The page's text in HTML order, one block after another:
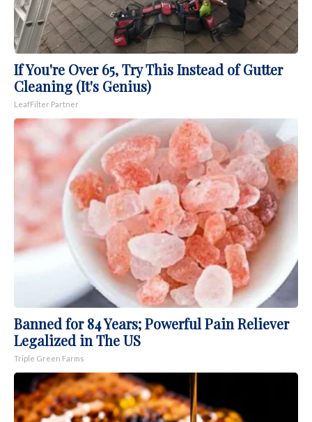
If You're Over 65, Try This Instead of Gutter
Cleaning (It's Genius)
LeafFilter Partner
Banned for 84 Years; Powerful Pain Reliever
Legalized in The US
Triple Green Farms